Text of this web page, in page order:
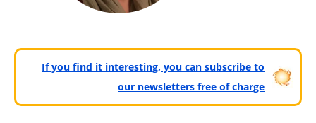
If you find it interesting, you can subscribe to
our newsletters free of charge